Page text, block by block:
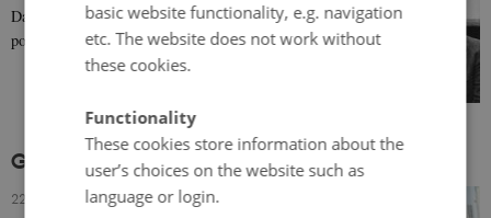
Danish comedic actor Dirch Passer became hugely
popular for his slapstick humour and play with words.
Ghita Nørby (b. 1935)
22 March 2019-Bodil Marie Stavning Thomsen
basic website functionality, e.g. navigation
etc. The website does not work without
these cookies.
Functionality
These cookies store information about the
user’s choices on the website such as
language or login.